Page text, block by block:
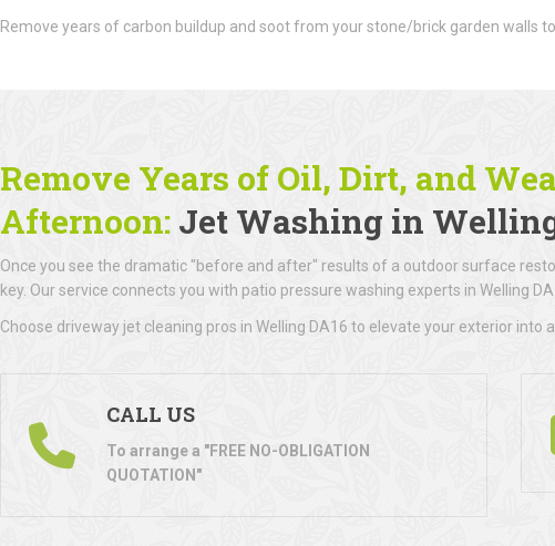
Remove years of carbon buildup and soot from your stone/brick garden walls
Remove Years of Oil, Dirt, and
Afternoon:Jet Washing in
Once you see the dramatic "before and after" results of a outdoor surface
key. Our service connects you with patio pressure washing experts in Welling
Choose driveway jet cleaning pros in Welling DA16 to elevate your exterior into
CALL US
To arrange a "FREE NO-OBLIGATION
QUOTATION"